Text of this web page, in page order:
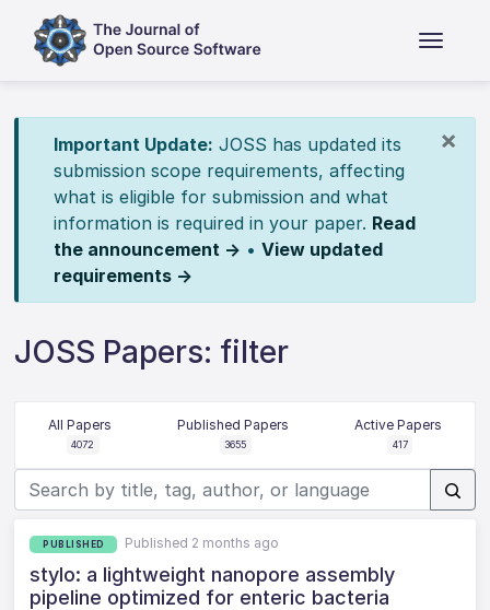
×
Important Update: JOSS has updated its
submission scope requirements, affecting
what is eligible for submission and what
information is required in your paper. Read
the announcement → • View updated
requirements →
JOSS Papers: filter
All Papers
4072
Published Papers
3655
Active Papers
417
PUBLISHED Published 2 months ago
stylo: a lightweight nanopore assembly
pipeline optimized for enteric bacteria